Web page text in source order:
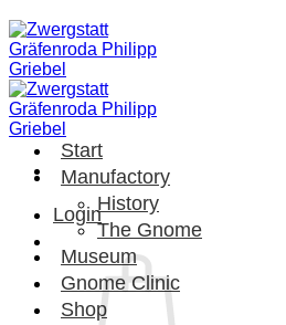
Skip
to
content
Login
Start
Manufactory
History
The Gnome
Museum
Gnome Clinic
Shop